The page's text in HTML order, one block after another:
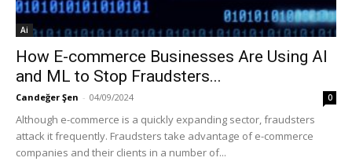
Ai
How E-commerce Businesses Are Using AI
and ML to Stop Fraudsters...
Candeğer Şen - 04/09/2024 0
Although e-commerce is a quickly expanding sector, fraudsters
attack it frequently. Fraudsters take advantage of e-commerce
companies and their clients in a number of...